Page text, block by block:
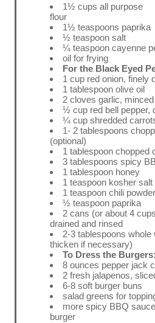
1½ cups all purpose
flour
1½ teaspoons paprika
½ teaspoon salt
¼ teaspoon cayenne
oil for frying
For the Black Eyed
1 cup red onion, finely
1 tablespoon olive oil
2 cloves garlic, minced
½ cup red bell pepper,
¼ cup shredded
1- 2 tablespoons
(optional)
1 tablespoon chopped
3 tablespoons spicy
1 tablespoon honey
1 teaspoon kosher salt
1 teaspoon chili powder
½ teaspoon paprika
2 cans (or about 4
drained and rinsed
2-3 tablespoons
thicken if necessary)
To Dress the Burgers:
8 ounces pepper jack
2 fresh jalapenos,
6-8 soft burger buns
salad greens for
more spicy BBQ
burger